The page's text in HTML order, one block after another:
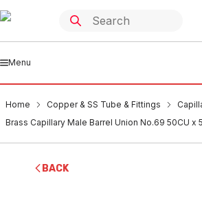
Menu
Home Copper & SS Tube & Fittings
Brass Capillary Male Barrel Union No.69 50CU x
BACK